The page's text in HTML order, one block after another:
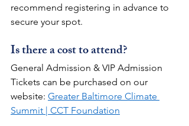
recommend registering in advance to
secure your spot.
Is there a cost to attend?
General Admission & VIP Admission
Tickets can be purchased on our
website: Greater Baltimore Climate
Summit | CCT Foundation